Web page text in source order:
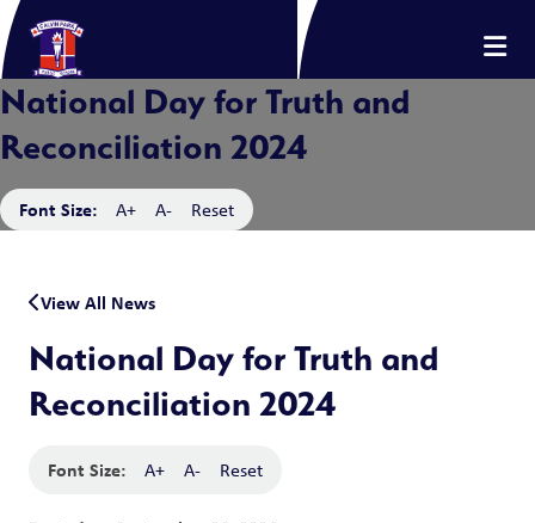
National Day for Truth and
Reconciliation 2024
Font Size: A+ A- Reset
View All News
National Day for Truth and
Reconciliation 2024
Font Size: A+ A- Reset